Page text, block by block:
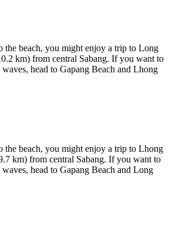
the beach, you might enjoy a trip to Long
km) from central Sabang. If you want to
head to Gapang Beach and Lhong
the beach, you might enjoy a trip to Lhong
km) from central Sabang. If you want to
head to Gapang Beach and Long